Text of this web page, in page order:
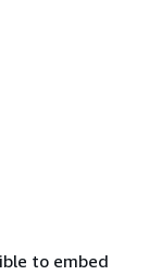
to embed